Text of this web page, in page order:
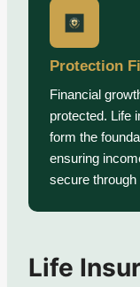
Protection
Financial
protected. Life
form the
ensuring
secure through
Life